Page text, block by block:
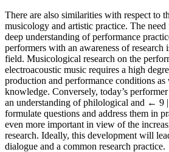
There are also similarities with respect to
musicology and artistic practice. The need
deep understanding of performance
performers with an awareness of research
field. Musicological research on the
electroacoustic music requires a high
production and performance conditions as
knowledge. Conversely, today’s
an understanding of philological and ← 9
formulate questions and address them in
even more important in view of the
research. Ideally, this development will
dialogue and a common research practice.